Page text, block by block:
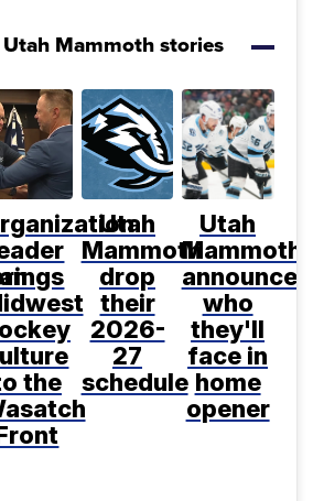
Mammoth stories
the
Utah
Mammoth
drop
their
2026-
27
schedule
Utah
Mammoth
announce
who
they'll
face in
home
opener